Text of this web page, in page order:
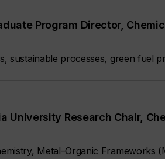
Program Director,
sustainable processes, green fuel
University Research Chair,
Metal–Organic Frameworks